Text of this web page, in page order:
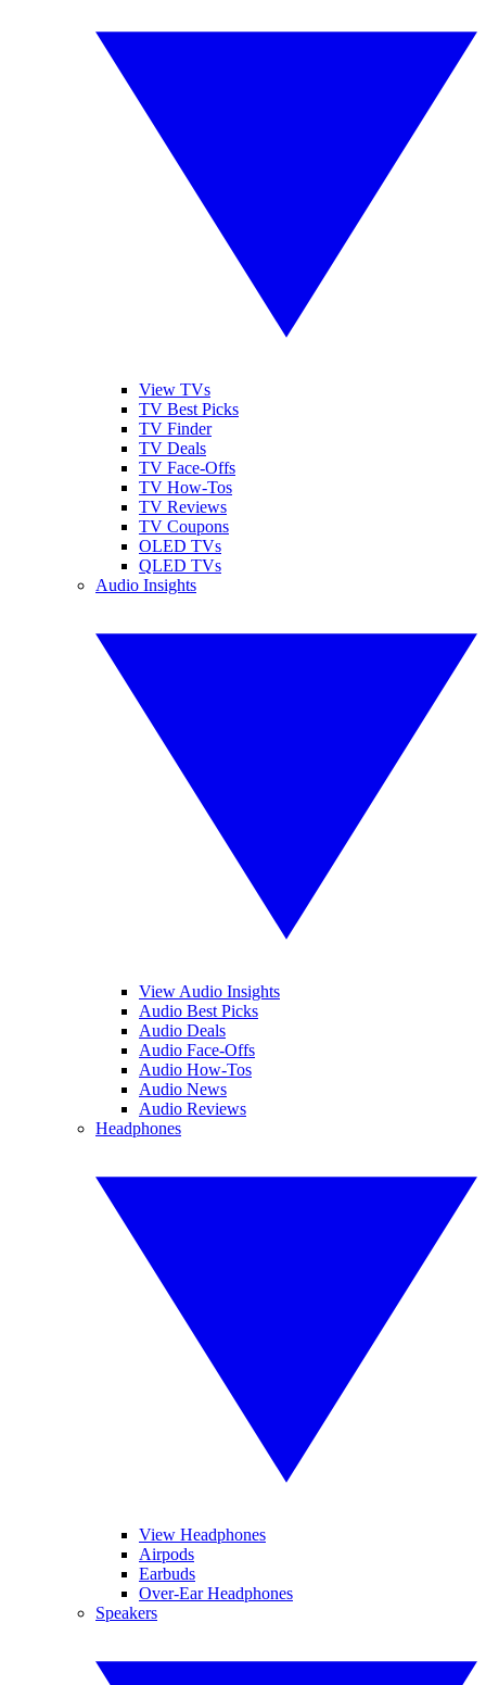
View TVs
TV Best Picks
TV Finder
TV Deals
TV Face-Offs
TV How-Tos
TV Reviews
TV Coupons
OLED TVs
QLED TVs
Audio Insights
View Audio Insights
Audio Best Picks
Audio Deals
Audio Face-Offs
Audio How-Tos
Audio News
Audio Reviews
Headphones
View Headphones
Airpods
Earbuds
Over-Ear Headphones
Speakers